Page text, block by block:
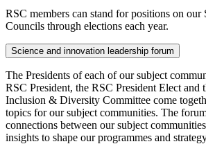
RSC members can stand for positions on
Councils through elections each year.
Science and innovation leadership forum
The Presidents of each of our subject
RSC President, the RSC President Elect and
Inclusion & Diversity Committee come
topics for our subject communities. The
connections between our subject
insights to shape our programmes and